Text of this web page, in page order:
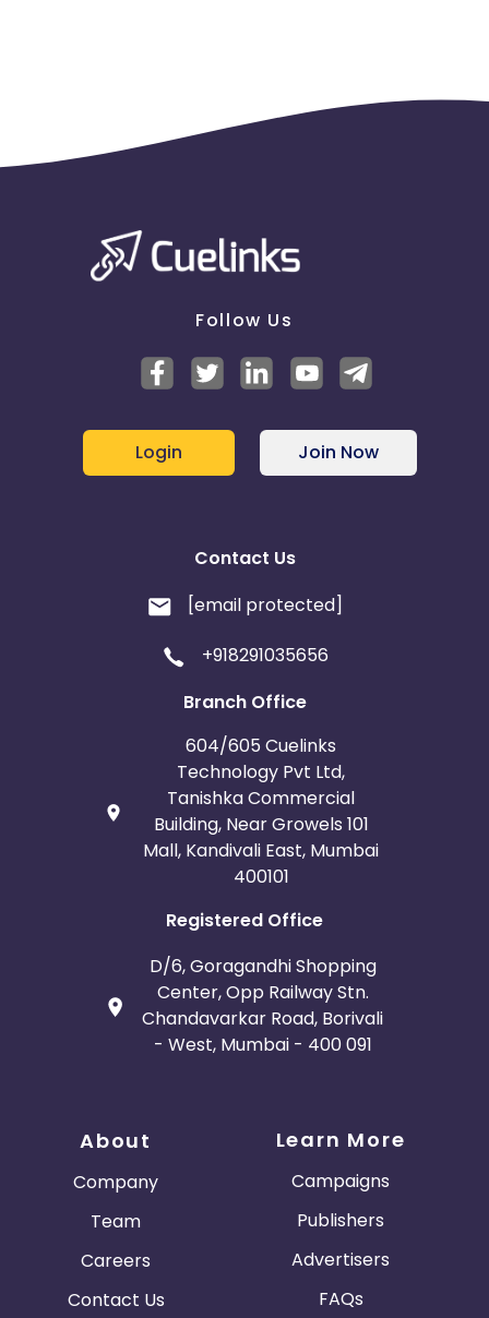
Follow Us
Login Join Now
Contact Us
[email protected]
+918291035656
Branch Office
604/605 Cuelinks
Technology Pvt Ltd,
Tanishka Commercial
Building, Near Growels 101
Mall, Kandivali East, Mumbai
400101
Registered Office
D/6, Goragandhi Shopping
Center, Opp Railway Stn.
Chandavarkar Road, Borivali
- West, Mumbai - 400 091
About
Company
Team
Careers
Contact Us
Learn More
Campaigns
Publishers
Advertisers
FAQs